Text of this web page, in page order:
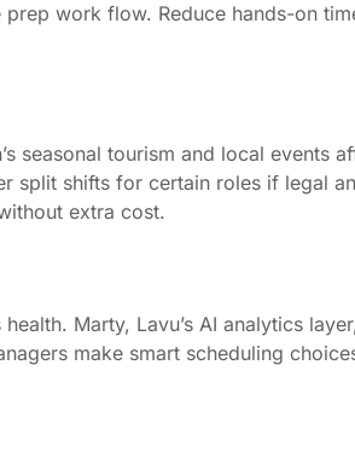
work flow. Reduce hands-on
seasonal tourism and local events
split shifts for certain roles if legal
extra cost.
Marty, Lavu’s AI analytics
make smart scheduling